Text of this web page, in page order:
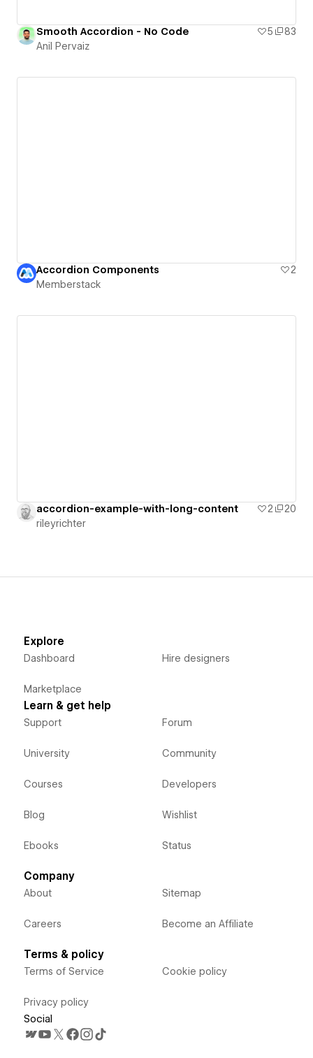
Smooth Accordion - No Code 5
83
Anil Pervaiz
Accordion Components
2
Memberstack
accordion-example-with-long-content 2
20
rileyrichter
Explore
Dashboard
Marketplace
Hire designers
Learn & get help
Support
University
Courses
Blog
Ebooks
Forum
Community
Developers
Wishlist
Status
Company
About
Careers
Sitemap
Become an Affiliate
Terms & policy
Terms of Service
Privacy policy
Cookie policy
Social